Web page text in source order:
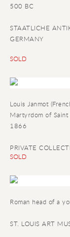
500 BC
STAATLICHE
GERMANY
SOLD
Louis Janmot
Martyrdom of
1866
PRIVATE
SOLD
Roman head of a
ST. LOUIS ART